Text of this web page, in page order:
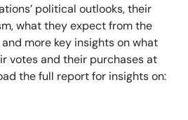
political outlooks, their
what they expect from the
more key insights on what
votes and their purchases at
the full report for insights on: